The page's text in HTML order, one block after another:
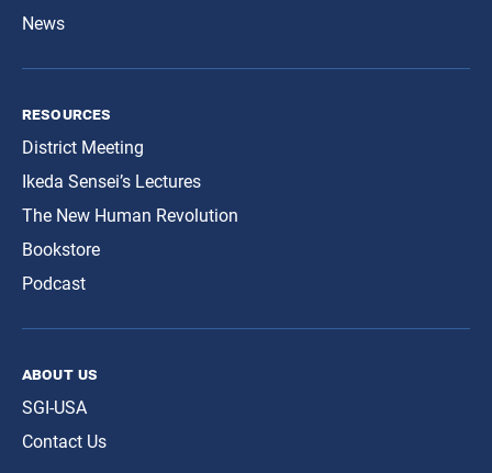
News
resources
District Meeting
Ikeda Sensei’s Lectures
The New Human Revolution
Bookstore
Podcast
about us
SGI-USA
Contact Us